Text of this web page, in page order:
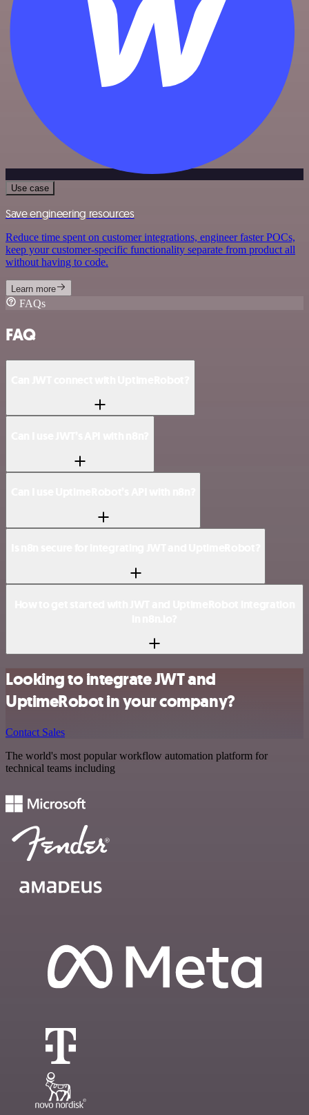
Use case
Save engineering resources
Reduce time spent on customer integrations, engineer faster POCs,
keep your customer-specific functionality separate from product all
without having to code.
Learn more
FAQs
FAQ
Looking to integrate JWT and
UptimeRobot in your company?
Contact Sales
The world's most popular workflow automation platform for
technical teams including